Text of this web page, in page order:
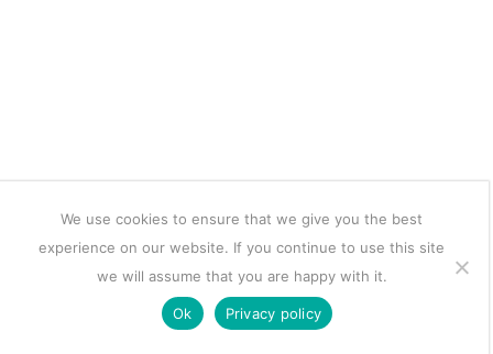
We use cookies to ensure that we give you the best
experience on our website. If you continue to use this site
we will assume that you are happy with it.
Ok Privacy policy